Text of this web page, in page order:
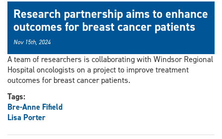
Research partnership aims to enhance
outcomes for breast cancer patients
Nov 15th, 2024
A team of researchers is collaborating with Windsor Regional
Hospital oncologists on a project to improve treatment
outcomes for breast cancer patients.
Tags:
Bre-Anne Fifield
Lisa Porter